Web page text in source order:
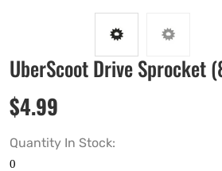
UberScoot Drive Sprocket
$4.99
Quantity In Stock: